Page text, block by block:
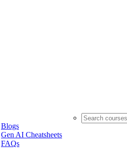
Blogs
Gen AI Cheatsheets
FAQs